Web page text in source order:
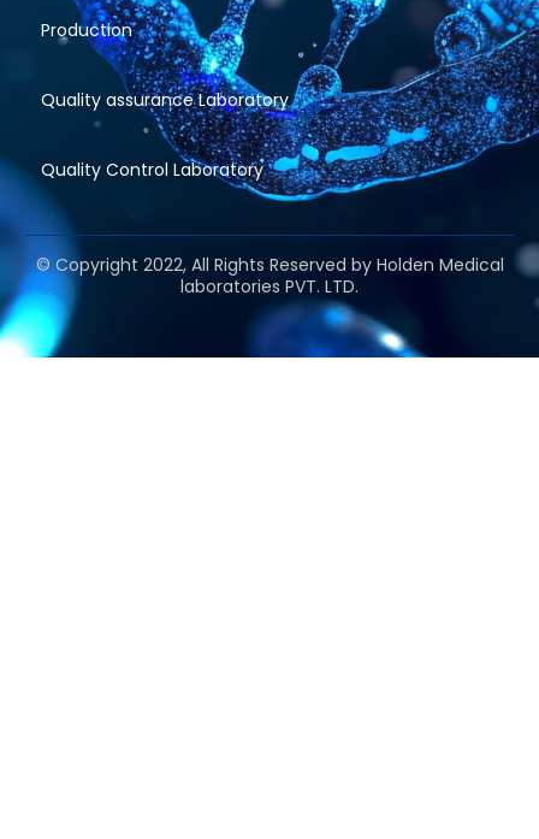
Production
Quality assurance Laboratory
Quality Control Laboratory
© Copyright 2022, All Rights Reserved by Holden Medical
laboratories PVT. LTD.